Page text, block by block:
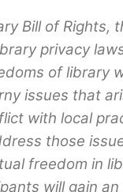
Bill of Rights,
privacy
of library
issues that
with local
those
freedom in
will gain an